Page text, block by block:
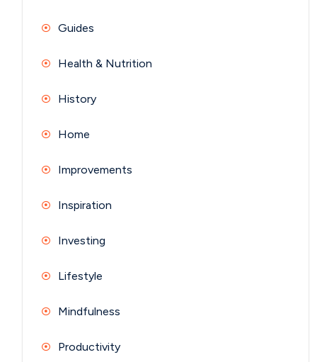
Guides
Health & Nutrition
History
Home
Improvements
Inspiration
Investing
Lifestyle
Mindfulness
Productivity